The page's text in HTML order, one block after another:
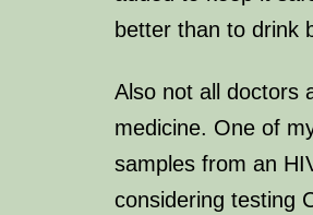
better than to drink
Also not all doctors
medicine. One of
samples from an
considering testing